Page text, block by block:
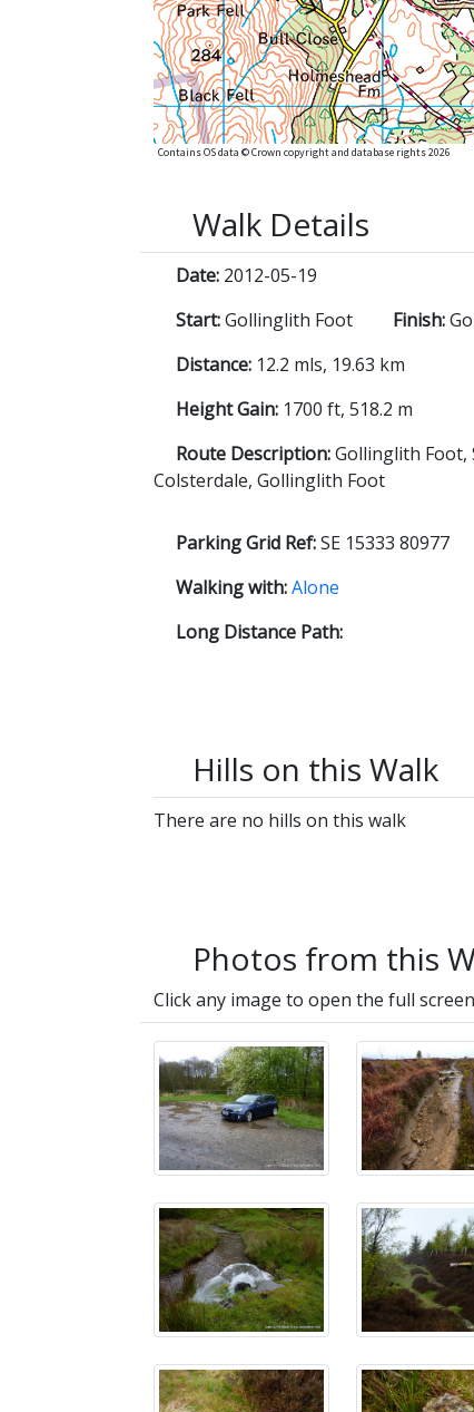
Contains OS data © Crown copyright and database rights 2026
Walk Details
Date: 2012-05-19
Start:Gollinglith Foot Finish:
Distance: 12.2 mls, 19.63 km
Height Gain: 1700 ft, 518.2 m
Route Description:Gollinglith Foot,
Colsterdale, Gollinglith Foot
Parking Grid Ref:SE 15333 80977
Walking with:Alone
Long Distance Path:
Hills on this Walk
There are no hills on this walk
Photos from this
Click any image to open the full